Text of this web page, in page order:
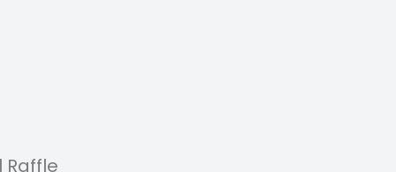
Raffle